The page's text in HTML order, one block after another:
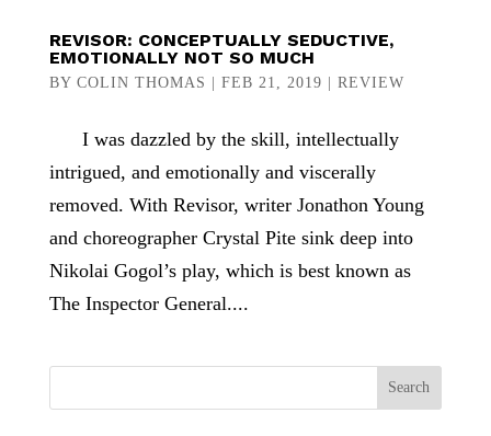
REVISOR: CONCEPTUALLY SEDUCTIVE,
EMOTIONALLY NOT SO MUCH
BY COLIN THOMAS FEB 21, 2019 REVIEW
I was dazzled by the skill, intellectually
intrigued, and emotionally and viscerally
removed. With Revisor, writer Jonathon Young
and choreographer Crystal Pite sink deep into
Nikolai Gogol’s play, which is best known as
The Inspector General....
Search